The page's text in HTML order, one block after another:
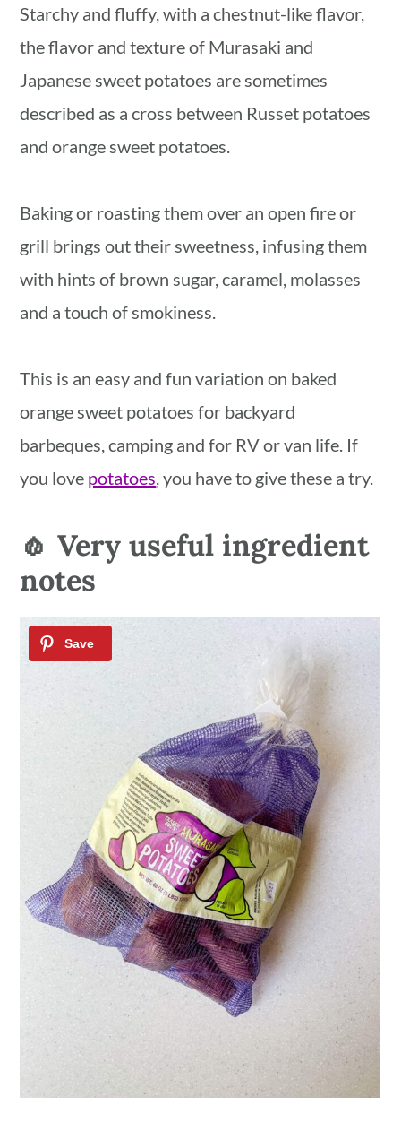
Starchy and fluffy, with a chestnut-like flavor,
the flavor and texture of Murasaki and
Japanese sweet potatoes are sometimes
described as a cross between Russet potatoes
and orange sweet potatoes.
Baking or roasting them over an open fire or
grill brings out their sweetness, infusing them
with hints of brown sugar, caramel, molasses
and a touch of smokiness.
This is an easy and fun variation on baked
orange sweet potatoes for backyard
barbeques, camping and for RV or van life. If
you love potatoes, you have to give these a try.
🧄 Very useful ingredient
notes